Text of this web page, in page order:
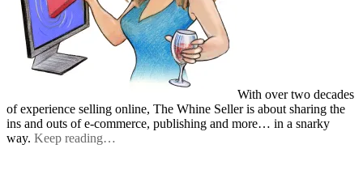
With over two decades
of experience selling online, The Whine Seller is about sharing the
ins and outs of e-commerce, publishing and more… in a snarky
way. Keep reading…